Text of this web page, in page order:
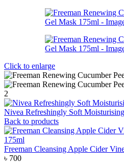
Click to enlarge
Nivea Refreshingly Soft
Back to products
Freeman Cleansing Apple Cider
৳ 700